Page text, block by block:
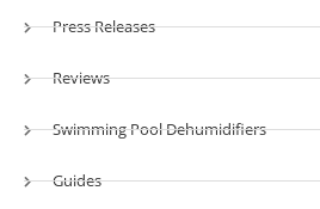
Press Releases
Reviews
Swimming Pool Dehumidifiers
Guides